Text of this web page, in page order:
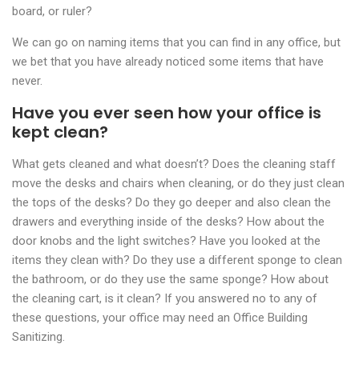
board, or ruler?
We can go on naming items that you can find in any office, but
we bet that you have already noticed some items that have
never.
Have you ever seen how your office is
kept clean?
What gets cleaned and what doesn’t? Does the cleaning staff
move the desks and chairs when cleaning, or do they just clean
the tops of the desks? Do they go deeper and also clean the
drawers and everything inside of the desks? How about the
door knobs and the light switches? Have you looked at the
items they clean with? Do they use a different sponge to clean
the bathroom, or do they use the same sponge? How about
the cleaning cart, is it clean? If you answered no to any of
these questions, your office may need an Office Building
Sanitizing.